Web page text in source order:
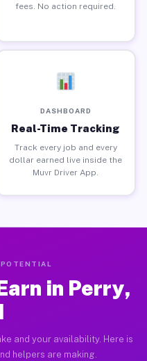
fees. No action required.
DASHBOARD
Real-Time Tracking
Track every job and every
dollar earned live inside the
Muvr Driver App.
in Perry,
and your availability. Here is
helpers are making.